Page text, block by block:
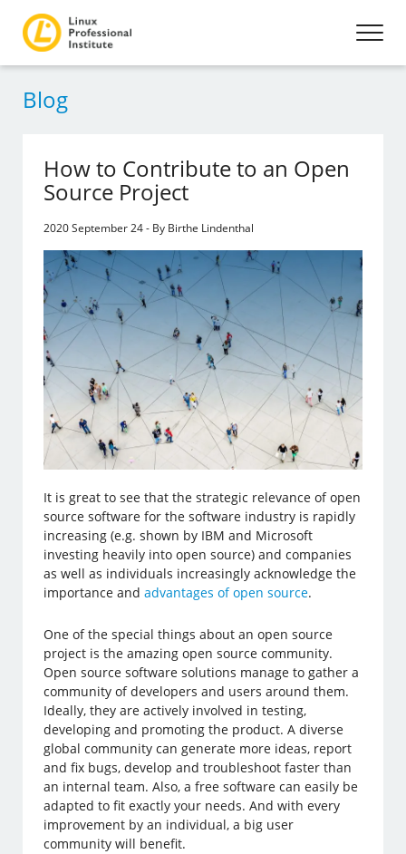
Blog
How to Contribute to an Open
Source Project
2020 September 24 - By Birthe Lindenthal
It is great to see that the strategic relevance of open
source software for the software industry is rapidly
increasing (e.g. shown by IBM and Microsoft
investing heavily into open source) and companies
as well as individuals increasingly acknowledge the
importance andadvantages of open source.
One of the special things about an open source
project is the amazing open source community.
Open source software solutions manage to gather a
community of developers and users around them.
Ideally, they are actively involved in testing,
developing and promoting the product. A diverse
global community can generate more ideas, report
and fix bugs, develop and troubleshoot faster than
an internal team. Also, a free software can easily be
adapted to fit exactly your needs. And with every
improvement by an individual, a big user
community will benefit.